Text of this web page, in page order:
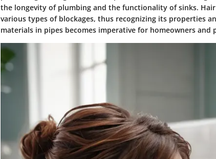
the longevity of plumbing and the functionality of sinks.
various types of blockages, thus recognizing its properties
materials in pipes becomes imperative for homeowners and